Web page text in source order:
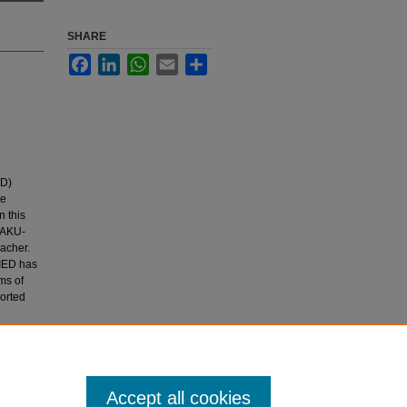
this
has
of
SHARE
FacebookLinkedInWhatsApp
Email
Accept all cookies